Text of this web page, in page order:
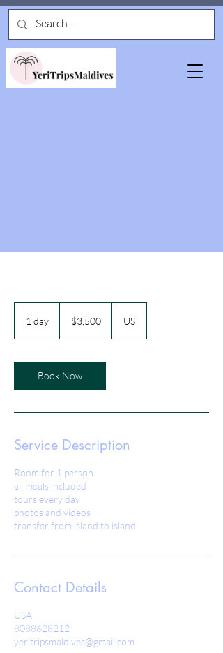
1 day
dollars$3,500 US
Book Now
Service Description
Room for 1 person
all meals included
tours every day
photos and videos
transfer from island to island
Contact Details
USA
8088628212
yeritripsmaldives@gmail.com